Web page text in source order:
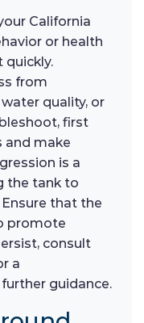
California
or health
quickly.
from
quality, or
first
and make
is a
the tank to
that the
promote
consult
a
guidance.